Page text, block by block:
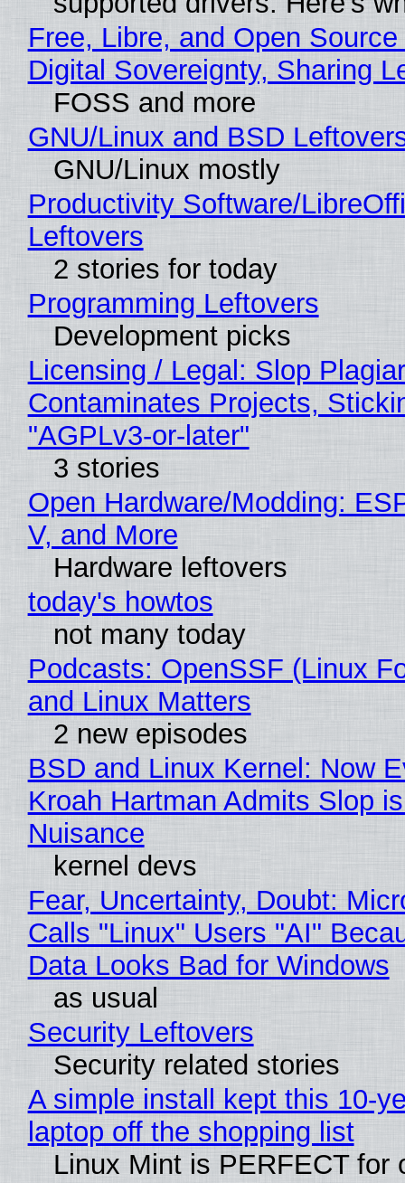
Free, Libre, and Open
Digital Sovereignty, Sharing
FOSS and more
GNU/Linux and BSD
GNU/Linux mostly
Productivity Software/
Leftovers
2 stories for today
Programming Leftovers
Development picks
Licensing / Legal: Slop
Contaminates Projects,
"AGPLv3-or-later"
3 stories
Open Hardware/Modding:
V, and More
Hardware leftovers
today's howtos
not many today
Podcasts: OpenSSF (Linux
and Linux Matters
2 new episodes
BSD and Linux Kernel: Now
Kroah Hartman Admits Slop
Nuisance
kernel devs
Fear, Uncertainty, Doubt:
Calls "Linux" Users "AI"
Data Looks Bad for Windows
as usual
Security Leftovers
Security related stories
A simple install kept this 10-
laptop off the shopping list
Linux Mint is PERFECT for